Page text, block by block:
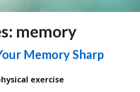
memory
Memory Sharp
exercise